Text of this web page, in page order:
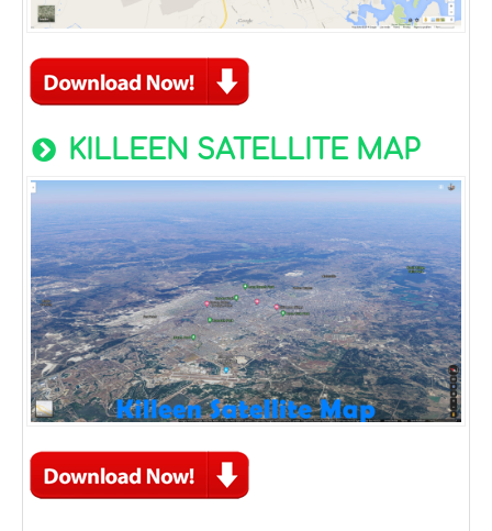
KILLEEN SATELLITE MAP